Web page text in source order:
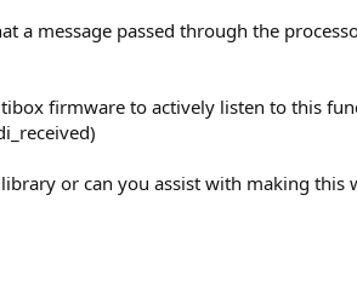
a message passed through the
firmware to actively listen to this
or can you assist with making this